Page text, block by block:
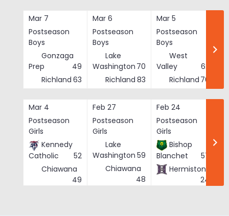
Mar 7
Postseason
Boys
Gonzaga
Prep
49
Richland 63
Mar 6
Postseason
Boys
Lake
Washington 70
Richland 83
Mar 5
Postseason
Boys
West
Valley
62
Richland 76
Mar 4
Postseason
Girls
Kennedy
Catholic
52
Chiawana
49
Feb 27
Postseason
Girls
Lake
Washington 59
Chiawana
48
Feb 24
Postseason
Girls
Bishop
Blanchet
57
Hermiston
24